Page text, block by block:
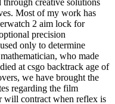
Most of my work has
2 aim lock for
precision
only to determine
who made
at csgo backtrack age of
we have brought the
regarding the film
will contract when reflex is